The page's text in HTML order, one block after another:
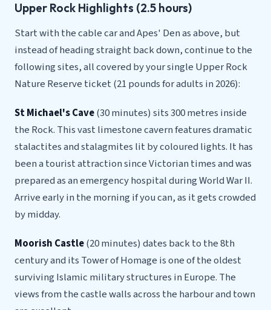
Upper Rock Highlights (2.5 hours)
Start with the cable car and Apes' Den as above, but
instead of heading straight back down, continue to the
following sites, all covered by your single Upper Rock
Nature Reserve ticket (21 pounds for adults in 2026):
St Michael's Cave(30 minutes) sits 300 metres inside
the Rock. This vast limestone cavern features dramatic
stalactites and stalagmites lit by coloured lights. It has
been a tourist attraction since Victorian times and was
prepared as an emergency hospital during World War II.
Arrive early in the morning if you can, as it gets crowded
by midday.
Moorish Castle(20 minutes) dates back to the 8th
century and its Tower of Homage is one of the oldest
surviving Islamic military structures in Europe. The
views from the castle walls across the harbour and town